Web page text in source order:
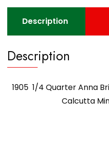
-
BestDescription
Description
1905 1/4 Quarter Anna
Calcutta